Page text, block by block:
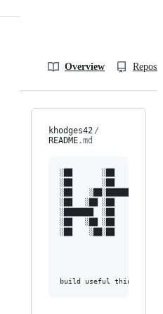
Overview
khodges42 /
README.md
░██       ░██
░██       ░██
░██    ░██░████████
░██   ░██ ░██    ░██
░███████  ░██    ░██
░██   ░██ ░██    ░██
░██    ░██░██    ░██